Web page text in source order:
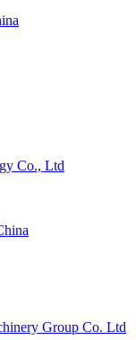
Co., Ltd
Group Co. Ltd